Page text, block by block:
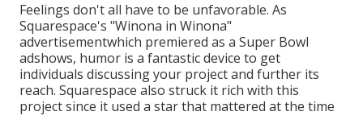
Feelings don't all have to be unfavorable. As
Squarespace's "Winona in Winona"
advertisementwhich premiered as a Super Bowl
adshows, humor is a fantastic device to get
individuals discussing your project and further its
reach. Squarespace also struck it rich with this
project since it used a star that mattered at the time